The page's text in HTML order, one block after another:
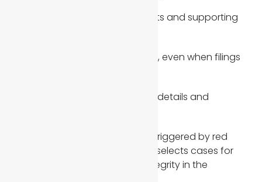
Review of original documents and supporting
Requests for more evidence, even when filings
Verification of joint sponsor details and
These reviews are not always triggered by red
flags. Sometimes USCIS simply selects cases for
further scrutiny to maintain integrity in the